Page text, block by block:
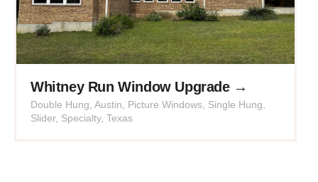
Whitney Run Window Upgrade →
Double Hung, Austin, Picture Windows, Single Hung,
Slider, Specialty, Texas